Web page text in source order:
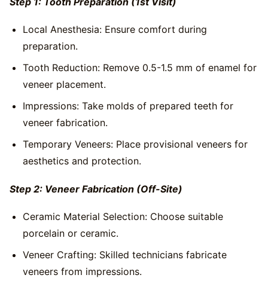
Local Anesthesia: Ensure comfort during
preparation.
Tooth Reduction: Remove 0.5-1.5 mm of enamel for
veneer placement.
Impressions: Take molds of prepared teeth for
veneer fabrication.
Temporary Veneers: Place provisional veneers for
aesthetics and protection.
Step 2: Veneer Fabrication (Off-Site)
Ceramic Material Selection: Choose suitable
porcelain or ceramic.
Veneer Crafting: Skilled technicians fabricate
veneers from impressions.